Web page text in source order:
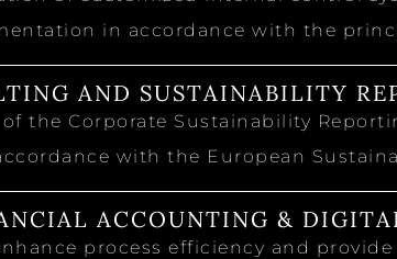
in accordance with the
AND SUSTAINABILITY
the Corporate Sustainability
with the European
ACCOUNTING &
process efficiency and